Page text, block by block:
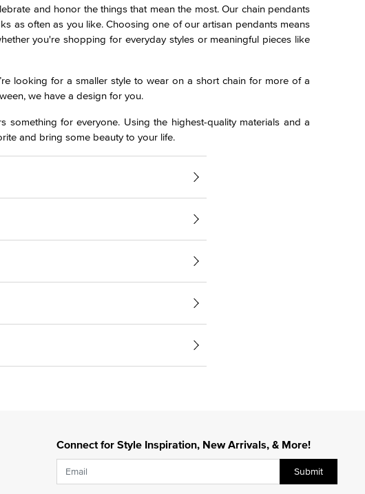
and honor the things that mean the most. Our chain pendants
as often as you like. Choosing one of our artisan pendants means
you're shopping for everyday styles or meaningful pieces like
looking for a smaller style to wear on a short chain for more of a
we have a design for you.
for everyone. Using the highest-quality materials and a
and bring some beauty to your life.
Connect for Style Inspiration, New Arrivals, & More!
Submit